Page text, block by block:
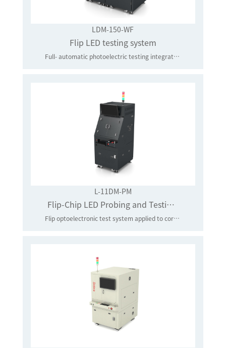
LDM-150-WF
Flip LED testing system
Full- automatic photoelectric testing integrated system that is applied to the flip test of core-level LED chips in batches
L-11DM-PM
Flip-Chip LED Probing and Testing System
Flip optoelectronic test system applied to core-level LED chips in batches